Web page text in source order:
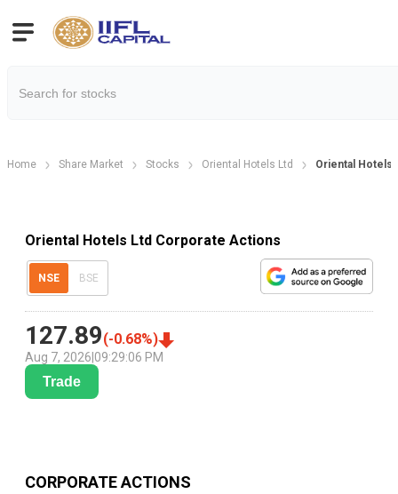
Home Share Market Stocks Oriental Hotels Ltd Oriental Hotels
Oriental Hotels Ltd Corporate Actions
NSE BSE
127.89(-0.68%)
Aug 7, 2026 09:29:06 PM
Trade
CORPORATE ACTIONS